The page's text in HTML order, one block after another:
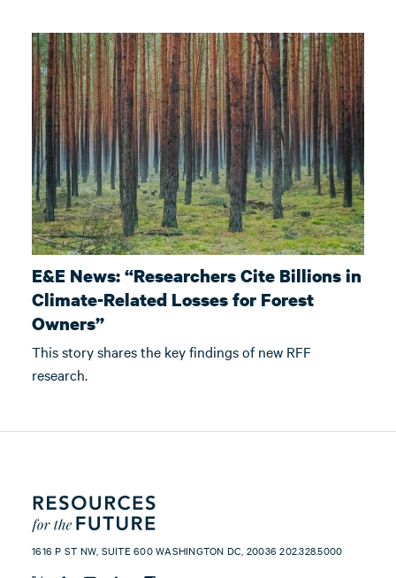
E&E News: “Researchers Cite Billions in
Climate-Related Losses for Forest
Owners”
This story shares the key findings of new RFF
research.
1616 P ST NW, SUITE 600 WASHINGTON DC, 20036 202.328.5000